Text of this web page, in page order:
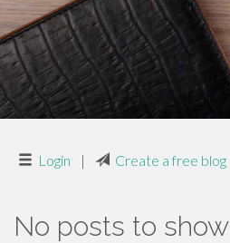
Login | Create a free blog
No posts to show